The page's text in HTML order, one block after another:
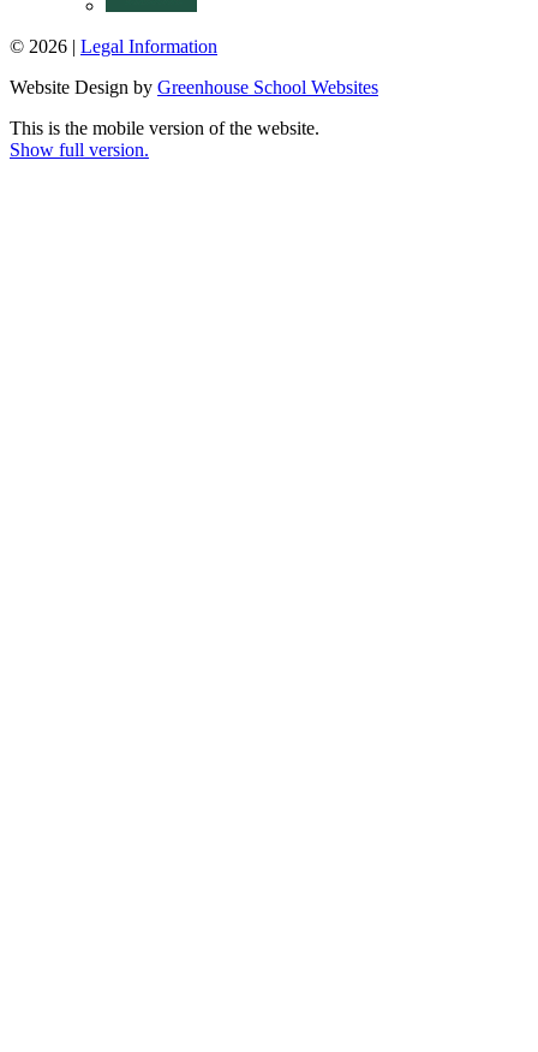
© 2026 | Legal Information
Website Design by Greenhouse School Websites
This is the mobile version of the website.
Show full version.